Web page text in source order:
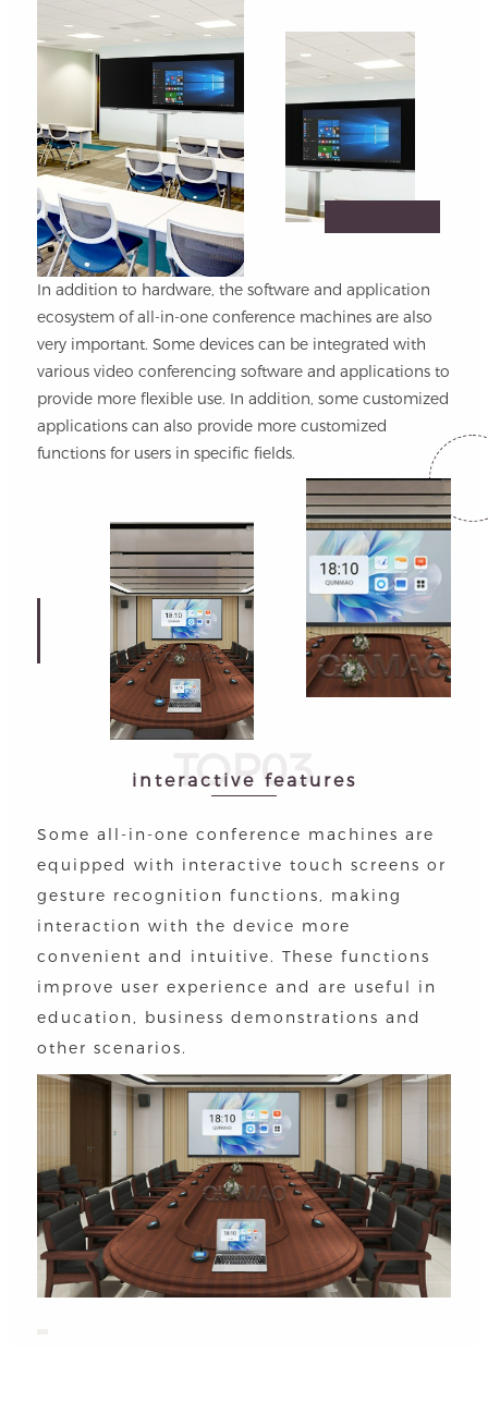
In addition to hardware, the software and application
ecosystem of all-in-one conference machines are also
very important. Some devices can be integrated with
various video conferencing software and applications to
provide more flexible use. In addition, some customized
applications can also provide more customized
functions for users in specific fields.
TOP03
interactive features
Some all-in-one conference machines are
equipped with interactive touch screens or
gesture recognition functions, making
interaction with the device more
convenient and intuitive. These functions
improve user experience and are useful in
education, business demonstrations and
other scenarios.